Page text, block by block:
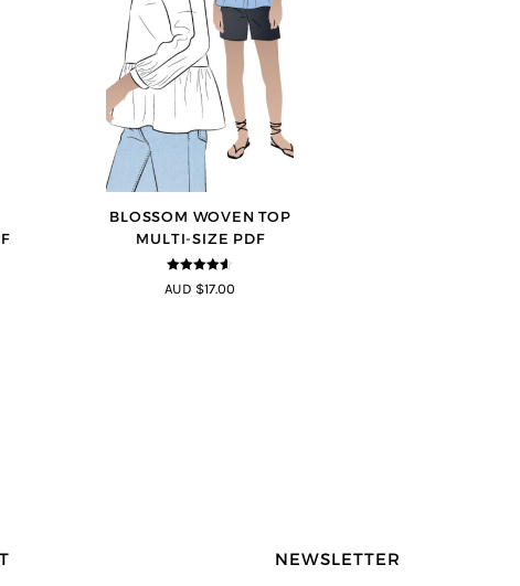
BLOSSOM WOVEN TOP
MULTI-SIZE PDF
4.5out of
5
AUD $17.00
NEWSLETTER